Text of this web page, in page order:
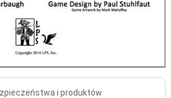
i produktów